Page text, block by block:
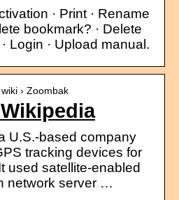
· Print · Rename
bookmark? · Delete
Login · Upload manual.
› Zoombak
U.S.-based company
tracking devices for
used satellite-enabled
network server …